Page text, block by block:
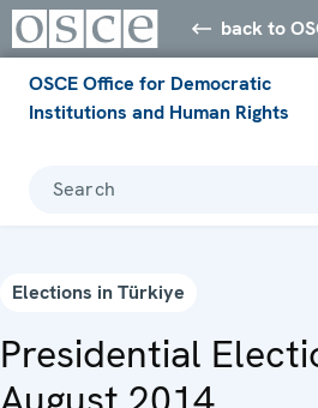
back to
OSCE Office for Democratic
Institutions and Human Rights
Search
Elections in Türkiye
Presidential